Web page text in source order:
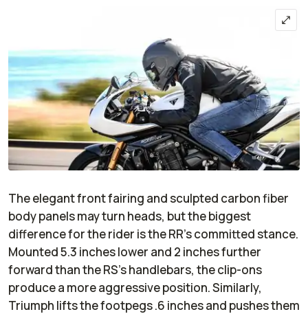
The elegant front fairing and sculpted carbon fiber
body panels may turn heads, but the biggest
difference for the rider is the RR’s committed stance.
Mounted 5.3 inches lower and 2 inches further
forward than the RS’s handlebars, the clip-ons
produce a more aggressive position. Similarly,
Triumph lifts the footpegs .6 inches and pushes them